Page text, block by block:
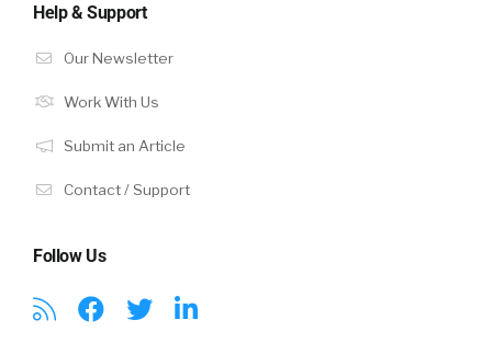
Help & Support
Our Newsletter
Work With Us
Submit an Article
Contact / Support
Follow Us